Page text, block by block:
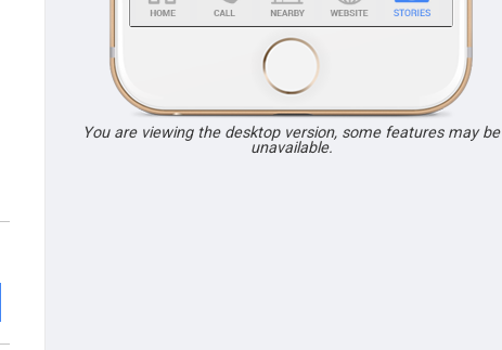
You are viewing the desktop version, some features may be
unavailable.